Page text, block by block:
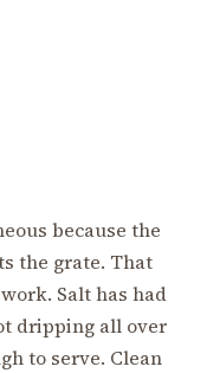
because the
the grate. That
Salt has had
dripping all over
to serve. Clean